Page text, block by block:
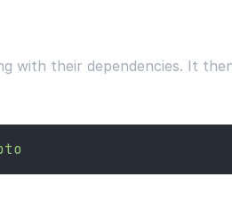
with their dependencies. It